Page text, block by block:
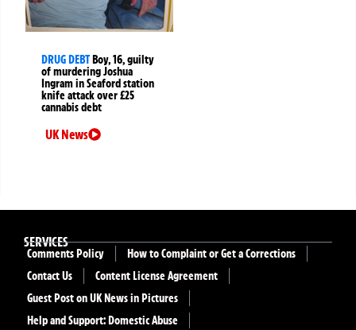
DRUG DEBTBoy, 16, guilty
of murdering Joshua
Ingram in Seaford station
knife attack over £25
cannabis debt
UK News
SERVICES
Comments Policy
How to Complaint or Get a Corrections
Contact Us
Content License Agreement
Guest Post on UK News in Pictures
Help and Support: Domestic Abuse